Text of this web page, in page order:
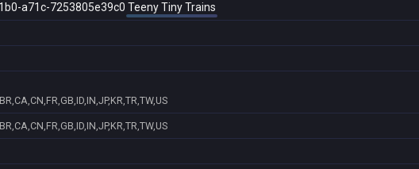
a71c-7253805e39c0 Teeny Tiny Trains